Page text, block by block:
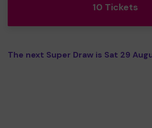
10 Tickets
The next Super Draw is Sat 29